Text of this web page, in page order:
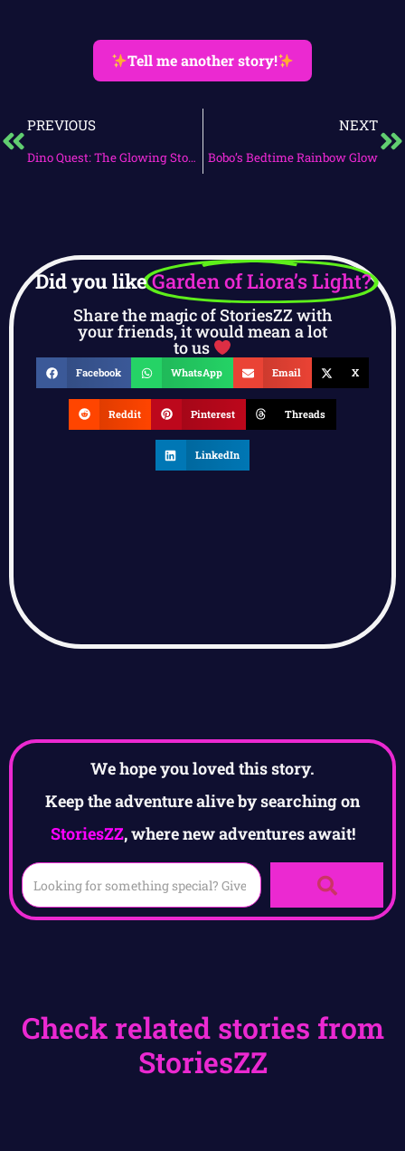
Tell me another story!
PREVIOUS
Dino Quest: The Glowing Stones
NEXT
Bobo’s Bedtime Rainbow Glow
Did you likeGarden of Liora’s Light?
Share the magic of StoriesZZ with
your friends, it would mean a lot
to us
Facebook WhatsApp Email X
Reddit Pinterest Threads
LinkedIn
We hope you loved this story.
Keep the adventure alive by searching on
StoriesZZ, where new adventures await!
Check related stories from
StoriesZZ